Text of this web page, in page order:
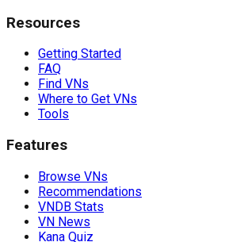
Resources
Getting Started
FAQ
Find VNs
Where to Get VNs
Tools
Features
Browse VNs
Recommendations
VNDB Stats
VN News
Kana Quiz